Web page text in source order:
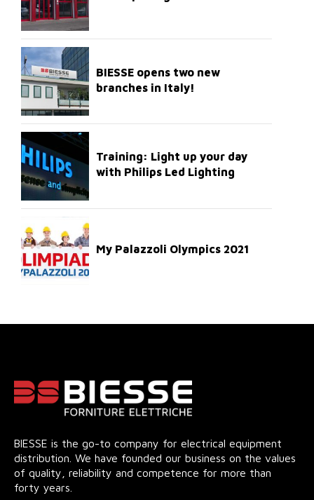
BIESSE opens two new
branches in Italy!
Training: Light up your day
with Philips Led Lighting
My Palazzoli Olympics 2021
BIESSE is the go-to company for electrical equipment
distribution. We have founded our business on the values
of quality, reliability and competence for more than
forty years.